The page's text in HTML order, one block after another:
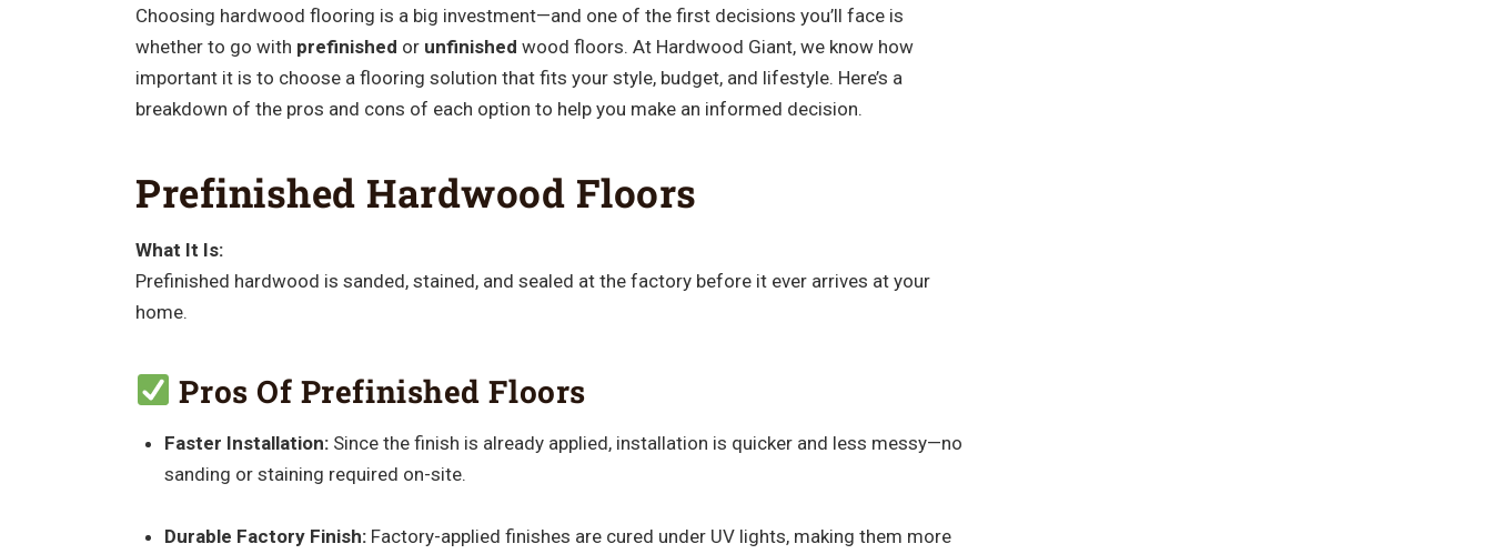
Choosing hardwood flooring is a big investment—and one of the first decisions you’ll face is
whether to go with prefinished or unfinished wood floors. At Hardwood Giant, we know how
important it is to choose a flooring solution that fits your style, budget, and lifestyle. Here’s a
breakdown of the pros and cons of each option to help you make an informed decision.
Prefinished Hardwood Floors
What It Is:
Prefinished hardwood is sanded, stained, and sealed at the factory before it ever arrives at your
home.
Pros Of Prefinished Floors
Faster Installation:Since the finish is already applied, installation is quicker and less messy—no
sanding or staining required on-site.
Durable Factory Finish:Factory-applied finishes are cured under UV lights, making them more